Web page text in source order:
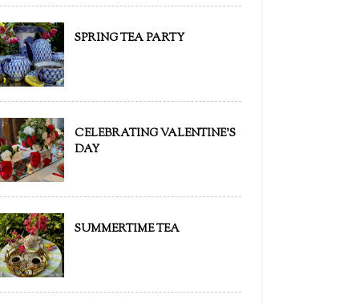
SPRING TEA PARTY
CELEBRATING VALENTINE'S
DAY
SUMMERTIME TEA